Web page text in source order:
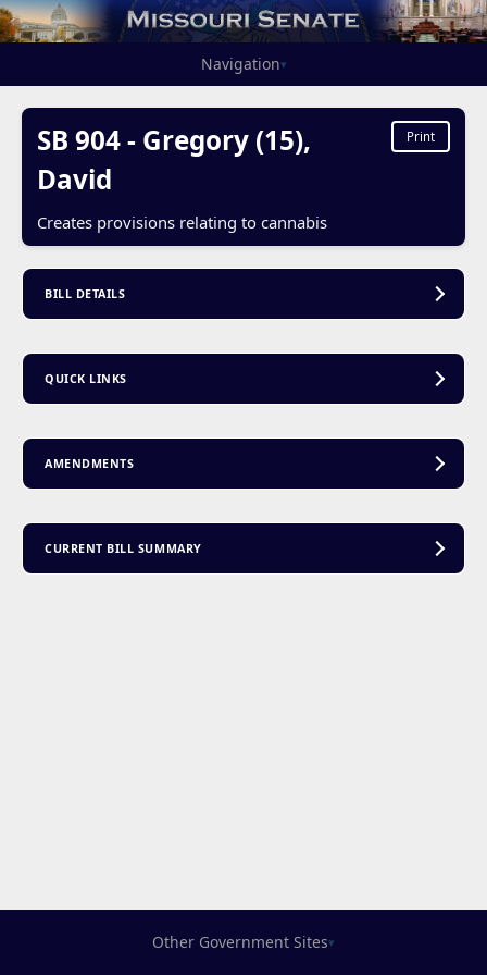
Navigation▾
SB 904 - Gregory (15),
David
Creates provisions relating to cannabis
Print
BILL DETAILS
QUICK LINKS
AMENDMENTS
CURRENT BILL SUMMARY
Other Government Sites▾